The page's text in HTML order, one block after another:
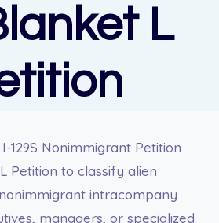
L
129S Nonimmigrant Petition
Petition to classify alien
intracompany
managers, or specialized